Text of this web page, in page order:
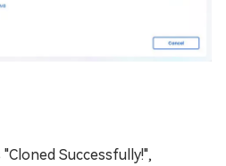
Successfully!",